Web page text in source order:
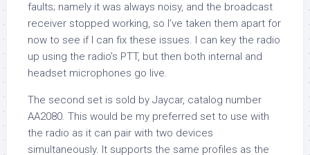
faults; namely it was always noisy, and the broadcast
receiver stopped working, so I’ve taken them apart for
now to see if I can fix these issues. I can key the radio
up using the radio’s PTT, but then both internal and
headset microphones go live.
The second set is sold by Jaycar, catalog number
AA2080. This would be my preferred set to use with
the radio as it can pair with two devices
simultaneously. It supports the same profiles as the